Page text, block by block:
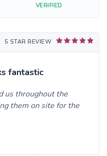
VERIFIED
5 STAR REVIEW
fantastic
us throughout the
them on site for the